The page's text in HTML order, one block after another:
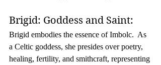
Brigid: Goddess and Saint:
Brigid embodies the essence of Imbolc.  As
a Celtic goddess, she presides over poetry,
healing, fertility, and smithcraft, representing